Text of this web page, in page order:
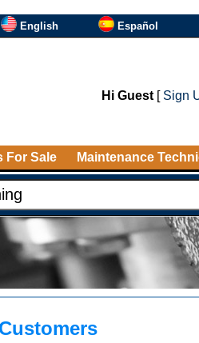
English Español
Hi Guest[ Sign
For Sale Maintenance